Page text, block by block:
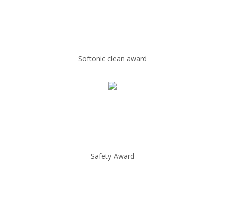
Softonic clean award
Safety Award